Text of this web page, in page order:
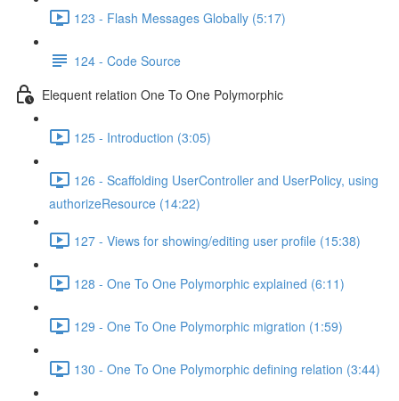
123 - Flash Messages Globally (5:17)
124 - Code Source
Elequent relation One To One Polymorphic
125 - Introduction (3:05)
126 - Scaffolding UserController and UserPolicy, using
authorizeResource (14:22)
127 - Views for showing/editing user profile (15:38)
128 - One To One Polymorphic explained (6:11)
129 - One To One Polymorphic migration (1:59)
130 - One To One Polymorphic defining relation (3:44)